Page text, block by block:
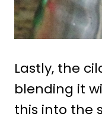
Lastly, the
blending it
this into the